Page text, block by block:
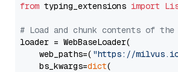
from typing_extensions import
# Load and chunk contents of the
loader = WebBaseLoader(
    web_paths=(
"https://milvus.io/
    bs_kwargs=
dict(